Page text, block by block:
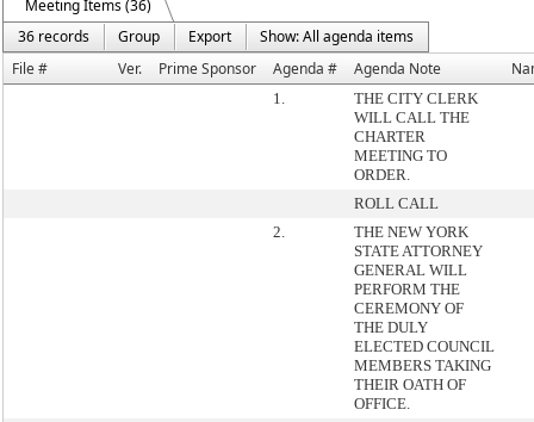
Meeting Items (36)
36 records
Group Export
Show: All agenda items
File #
Ver. Prime Sponsor Agenda # Agenda Note
1.
THE CITY CLERK
WILL CALL THE
CHARTER
MEETING TO
ORDER.
ROLL CALL
2.
THE NEW YORK
STATE ATTORNEY
GENERAL WILL
PERFORM THE
CEREMONY OF
THE DULY
ELECTED COUNCIL
MEMBERS TAKING
THEIR OATH OF
OFFICE.